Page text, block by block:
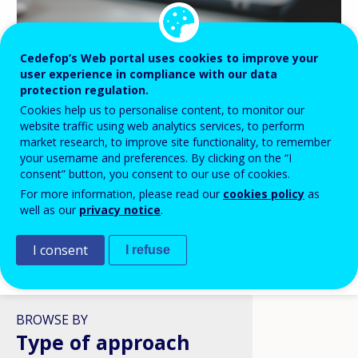
BLOG HIGHLIGHTS
08 APR 2026
Digital skills in VET: a policy
ambition stuck in structural
reality?
BROWSE BY
Type of approach
Cedefop’s Web portal uses cookies to improve your
user experience in compliance with our data
protection regulation.
Cookies help us to personalise content, to monitor our
website traffic using web analytics services, to perform
market research, to improve site functionality, to remember
your username and preferences. By clicking on the “I
consent” button, you consent to our use of cookies.
For more information, please read our cookies policy as
well as our privacy notice.
I consent I refuse